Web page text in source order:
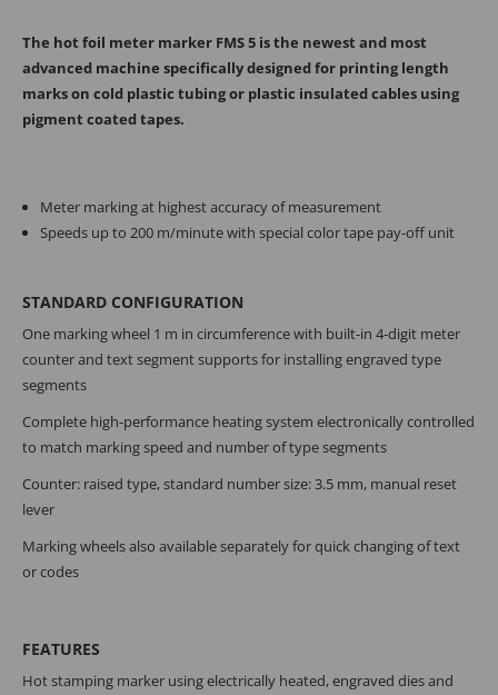
The hot foil meter marker FMS 5 is the newest and most
advanced machine specifically designed for printing length
marks on cold plastic tubing or plastic insulated cables using
pigment coated tapes.
Meter marking at highest accuracy of measurement
Speeds up to 200 m/minute with special color tape pay-off unit
STANDARD CONFIGURATION
One marking wheel 1 m in circumference with built-in 4-digit meter
counter and text segment supports for installing engraved type
segments
Complete high-performance heating system electronically controlled
to match marking speed and number of type segments
Counter: raised type, standard number size: 3.5 mm, manual reset
lever
Marking wheels also available separately for quick changing of text
or codes
FEATURES
Hot stamping marker using electrically heated, engraved dies and